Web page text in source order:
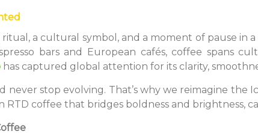
a cultural symbol, and a moment of pause in
bars and European cafés, coffee spans
has captured global attention for its clarity,
never stop evolving. That’s why we reimagine the
RTD coffee that bridges boldness and brightness,